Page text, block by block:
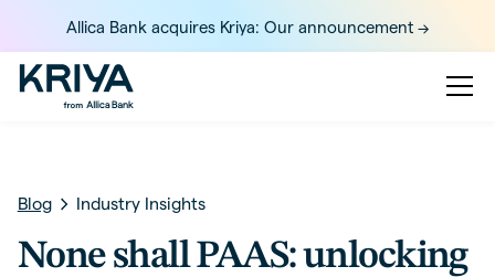
Allica Bank acquires Kriya: Our announcement ->
Blog Industry Insights
None shall PAAS: unlocking